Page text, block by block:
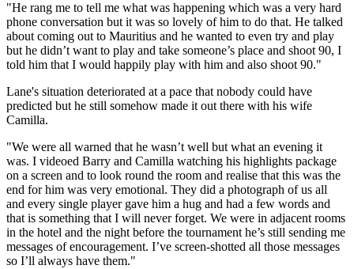
"He rang me to tell me what was happening which was a very hard
phone conversation but it was so lovely of him to do that. He talked
about coming out to Mauritius and he wanted to even try and play
but he didn’t want to play and take someone’s place and shoot 90, I
told him that I would happily play with him and also shoot 90."
Lane's situation deteriorated at a pace that nobody could have
predicted but he still somehow made it out there with his wife
Camilla.
"We were all warned that he wasn’t well but what an evening it
was. I videoed Barry and Camilla watching his highlights package
on a screen and to look round the room and realise that this was the
end for him was very emotional. They did a photograph of us all
and every single player gave him a hug and had a few words and
that is something that I will never forget. We were in adjacent rooms
in the hotel and the night before the tournament he’s still sending me
messages of encouragement. I’ve screen-shotted all those messages
so I’ll always have them."